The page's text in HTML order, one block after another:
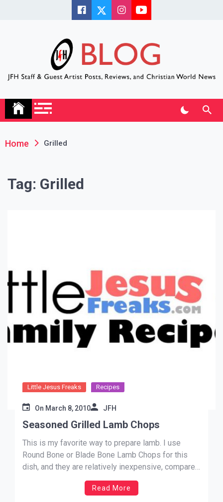
JFH Blog
Home Grilled
Tag: Grilled
Little Jesus Freaks Recipes
On March 8, 2010 JFH
Seasoned Grilled Lamb Chops
This is my favorite way to prepare lamb. I use
Round Bone or Blade Bone Lamb Chops for this
dish, and they are relatively inexpensive, compared
to other cuts of lamb. Try my combination of
seasonings and see what you think! – JM Farro
Read More